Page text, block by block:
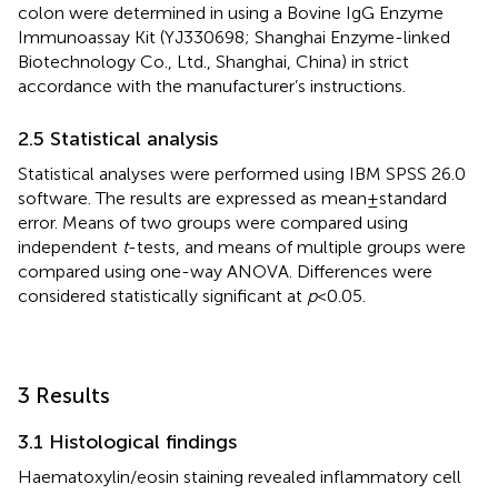
colon were determined in using a Bovine IgG Enzyme
Immunoassay Kit (YJ330698; Shanghai Enzyme-linked
Biotechnology Co., Ltd., Shanghai, China) in strict
accordance with the manufacturer’s instructions.
2.5 Statistical analysis
Statistical analyses were performed using IBM SPSS 26.0
software. The results are expressed as mean ± standard
error. Means of two groups were compared using
independent t-tests, and means of multiple groups were
compared using one-way ANOVA. Differences were
considered statistically significant at p< 0.05.
3 Results
3.1 Histological findings
Haematoxylin/eosin staining revealed inflammatory cell